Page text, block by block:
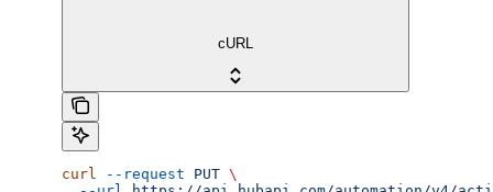
cURL
curl --request PUT \